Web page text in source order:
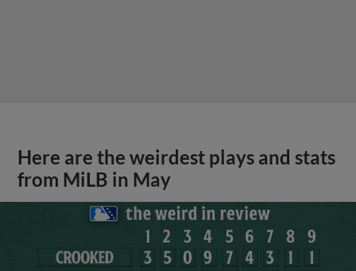
Here are the weirdest plays and stats
from MiLB in May